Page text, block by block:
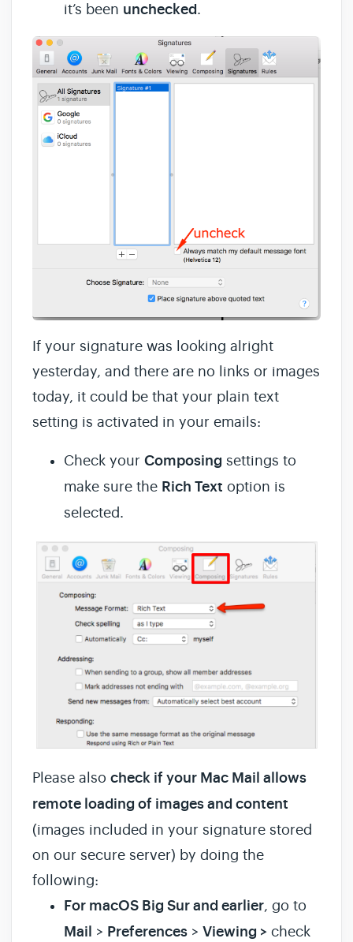
it’s been unchecked.
If your signature was looking alright
yesterday, and there are no links or images
today, it could be that your plain text
setting is activated in your emails:
Check your Composing settings to
make sure the Rich Text option is
selected.
Please also check if your Mac Mail allows
remote loading of images and content
(images included in your signature stored
on our secure server) by doing the
following:
For macOS Big Sur and earlier, go to
Mail > Preferences > Viewing > check